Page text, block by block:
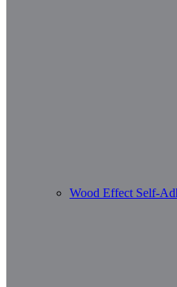
Wood Effect Self-